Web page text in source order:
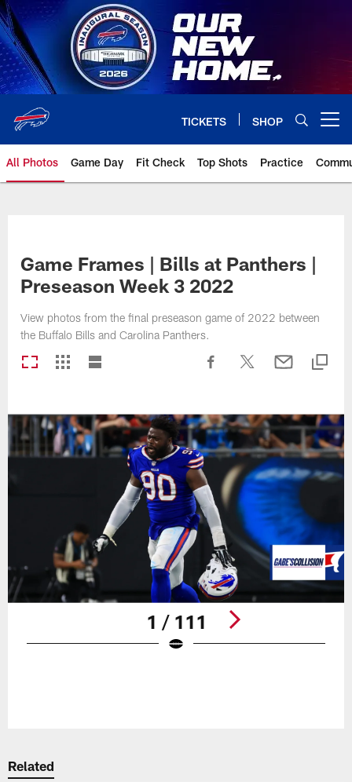
Skip
to
main
content
TICKETS SHOP
All Photos Game Day Fit Check Top Shots Practice
Game Frames | Bills at Panthers |
Preseason Week 3 2022
View photos from the final preseason game of 2022 between
the Buffalo Bills and Carolina Panthers.
1 / 111
Related